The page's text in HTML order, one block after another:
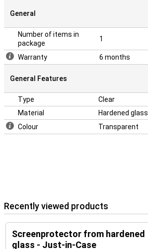
General
Number of items in
package
1
Warranty 6 months
General Features
Type
Clear
Material
Hardened glass
Colour
Transparent
Recently viewed products
Screenprotector from hardened
glass - Just-in-Case